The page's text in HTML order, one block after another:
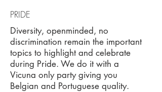
PRIDE
Diversity, openminded, no
discrimination remain the important
topics to highlight and celebrate
during Pride. We do it with a
Vicuna only party giving you
Belgian and Portuguese quality.